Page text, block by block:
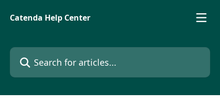
Catenda Help Center
Search for articles...